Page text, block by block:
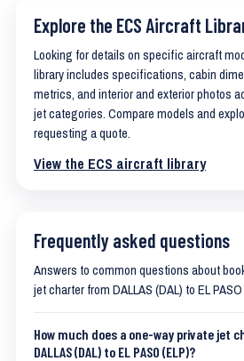
Explore the ECS Aircraft
Looking for details on specific aircraft
library includes specifications, cabin
metrics, and interior and exterior photos
jet categories. Compare models and
requesting a quote.
View the ECS aircraft library
Frequently asked questions
Answers to common questions about
jet charter from DALLAS (DAL) to EL PASO
How much does a one-way private jet
DALLAS (DAL) to EL PASO (ELP)?